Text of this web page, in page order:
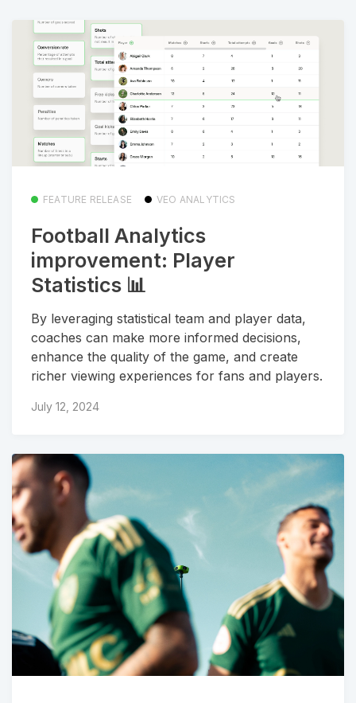
FEATURE RELEASE VEO ANALYTICS
Football Analytics
improvement: Player
Statistics 📊
By leveraging statistical team and player data,
coaches can make more informed decisions,
enhance the quality of the game, and create
richer viewing experiences for fans and players.
July 12, 2024